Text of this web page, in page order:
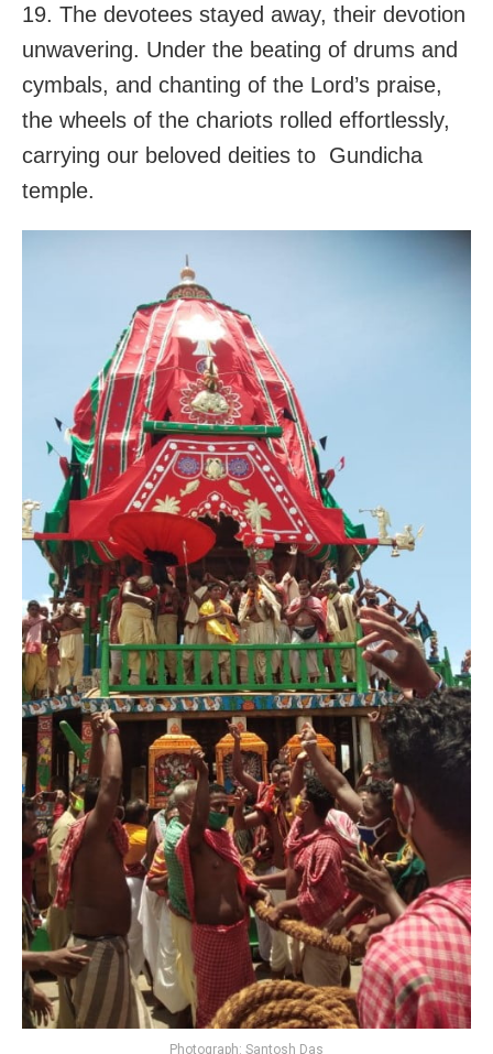
19. The devotees stayed away, their devotion
unwavering. Under the beating of drums and
cymbals, and chanting of the Lord’s praise,
the wheels of the chariots rolled effortlessly,
carrying our beloved deities to Gundicha
temple.
Photograph: Santosh Das